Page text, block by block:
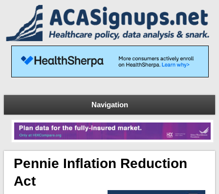
Navigation
Pennie Inflation Reduction
Act